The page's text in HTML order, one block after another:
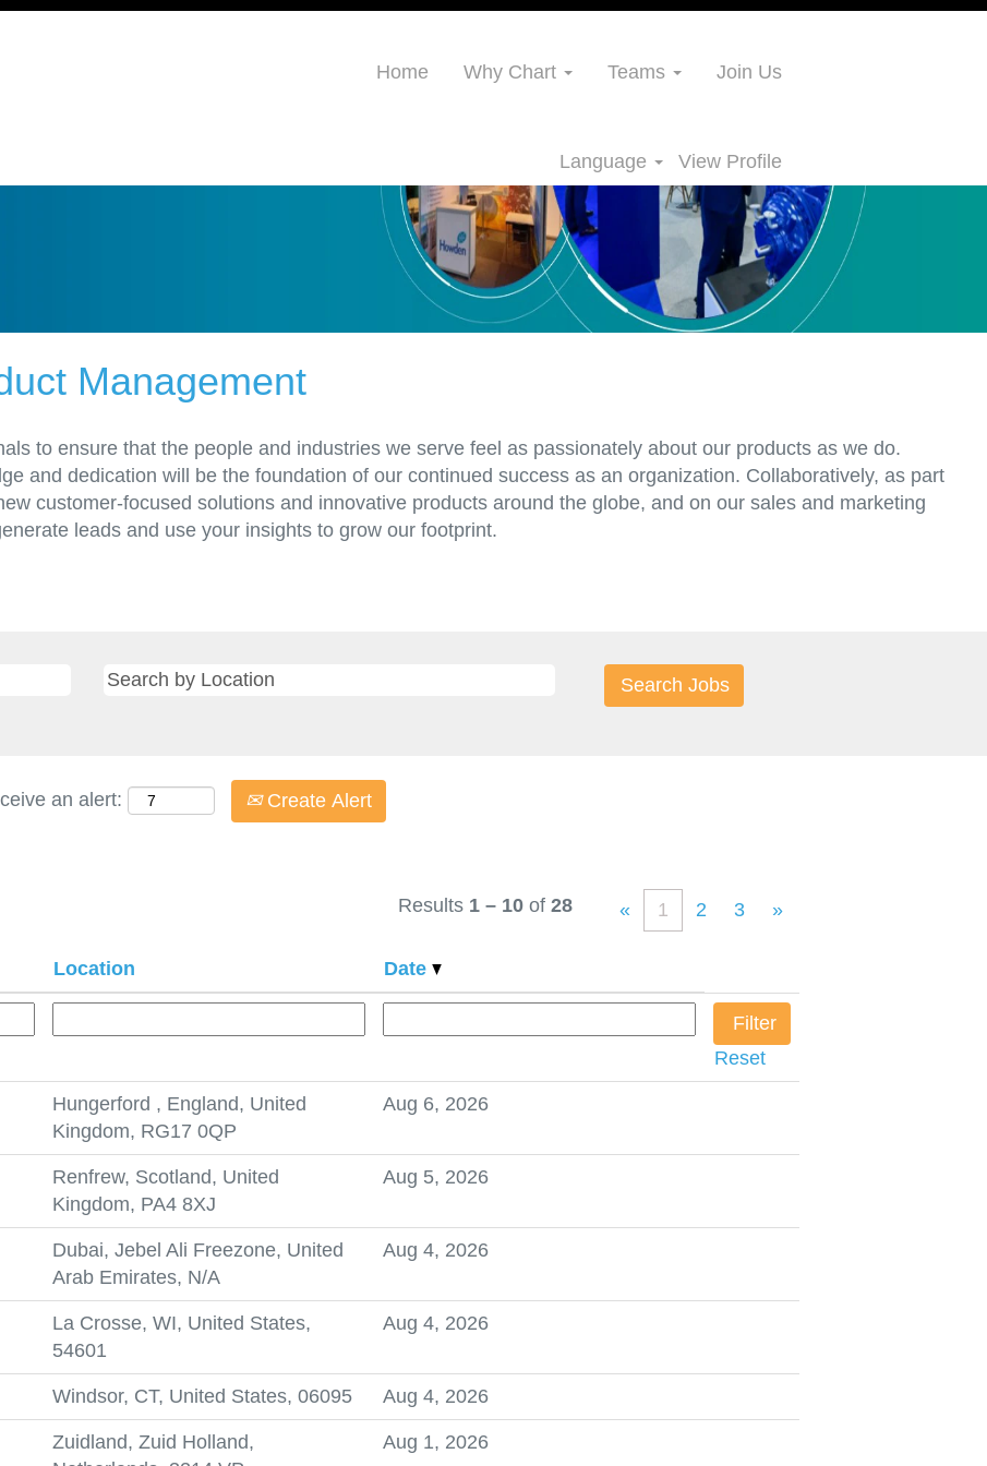
Home Why Chart Teams Join Us
Language View Profile
Management
to ensure that the people and industries we serve feel as passionately about our products as we do.
and dedication will be the foundation of our continued success as an organization. Collaboratively, as part
customer-focused solutions and innovative products around the globe, and on our sales and marketing
leads and use your insights to grow our footprint.
an alert: Create Alert
Results 1 – 10 of 28 « 1 2 3 »
Location Date
Reset
Hungerford , England, United
Kingdom, RG17 0QP
Aug 6, 2026
Renfrew, Scotland, United
Kingdom, PA4 8XJ
Aug 5, 2026
Dubai, Jebel Ali Freezone, United
Arab Emirates, N/A
Aug 4, 2026
La Crosse, WI, United States,
54601
Aug 4, 2026
Windsor, CT, United States, 06095 Aug 4, 2026
Zuidland, Zuid Holland,
Aug 1, 2026